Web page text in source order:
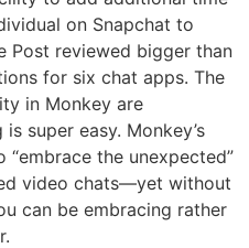
on Snapchat to
Post reviewed bigger than
for six chat apps. The
in Monkey are
super easy. Monkey’s
the unexpected”
video chats—yet without
can be embracing rather